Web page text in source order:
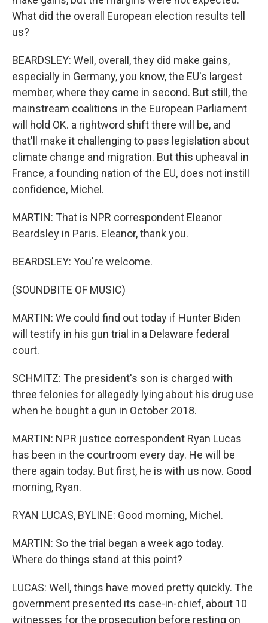
What did the overall European election results tell
us?
BEARDSLEY: Well, overall, they did make gains,
especially in Germany, you know, the EU's largest
member, where they came in second. But still, the
mainstream coalitions in the European Parliament
will hold OK. a rightword shift there will be, and
that'll make it challenging to pass legislation about
climate change and migration. But this upheaval in
France, a founding nation of the EU, does not instill
confidence, Michel.
MARTIN: That is NPR correspondent Eleanor
Beardsley in Paris. Eleanor, thank you.
BEARDSLEY: You're welcome.
(SOUNDBITE OF MUSIC)
MARTIN: We could find out today if Hunter Biden
will testify in his gun trial in a Delaware federal
court.
SCHMITZ: The president's son is charged with
three felonies for allegedly lying about his drug use
when he bought a gun in October 2018.
MARTIN: NPR justice correspondent Ryan Lucas
has been in the courtroom every day. He will be
there again today. But first, he is with us now. Good
morning, Ryan.
RYAN LUCAS, BYLINE: Good morning, Michel.
MARTIN: So the trial began a week ago today.
Where do things stand at this point?
LUCAS: Well, things have moved pretty quickly. The
government presented its case-in-chief, about 10
witnesses for the prosecution before resting on